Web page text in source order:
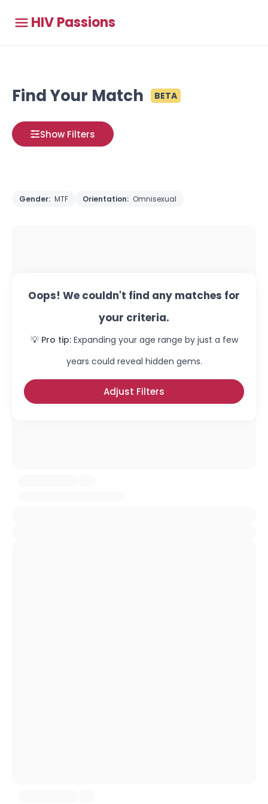
HIV Passions
Find Your Match BETA
Show Filters
Gender: MTF Orientation: Omnisexual
Oops! We couldn't find any matches for
your criteria.
💡 Pro tip: Expanding your age range by just a few
years could reveal hidden gems.
Adjust Filters